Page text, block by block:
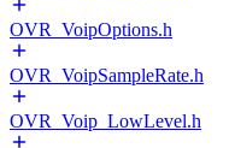
OVR_VoipOptions.h
OVR_VoipSampleRate.h
OVR_Voip_LowLevel.h